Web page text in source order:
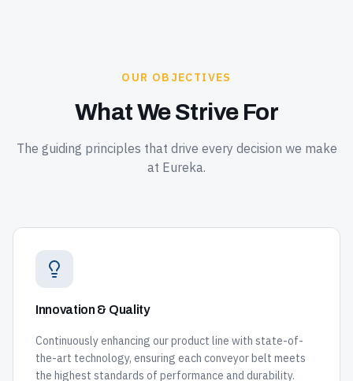
OUR OBJECTIVES
What We Strive For
The guiding principles that drive every decision we make
at Eureka.
Innovation & Quality
Continuously enhancing our product line with state-of-
the-art technology, ensuring each conveyor belt meets
the highest standards of performance and durability.